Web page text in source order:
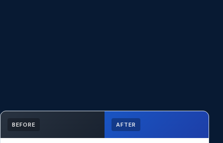
BEFORE AFTER